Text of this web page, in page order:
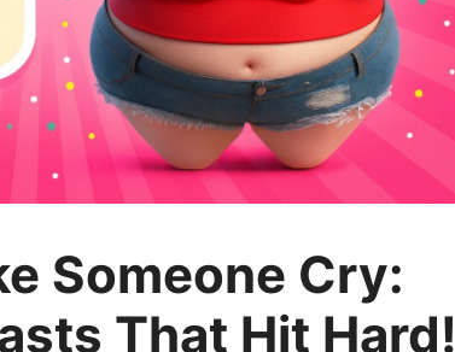
Someone Cry:
That Hit Hard!